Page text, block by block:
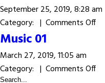
September 25, 2019, 8:28 am
Category: | Comments Offon
Music 01
March 27, 2019, 11:05 am
Category: | Comments Offon